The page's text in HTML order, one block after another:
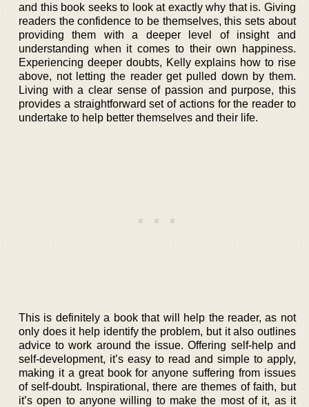
and this book seeks to look at exactly why that is. Giving
readers the confidence to be themselves, this sets about
providing them with a deeper level of insight and
understanding when it comes to their own happiness.
Experiencing deeper doubts, Kelly explains how to rise
above, not letting the reader get pulled down by them.
Living with a clear sense of passion and purpose, this
provides a straightforward set of actions for the reader to
undertake to help better themselves and their life.
This is definitely a book that will help the reader, as not
only does it help identify the problem, but it also outlines
advice to work around the issue. Offering self-help and
self-development, it’s easy to read and simple to apply,
making it a great book for anyone suffering from issues
of self-doubt. Inspirational, there are themes of faith, but
it’s open to anyone willing to make the most of it, as it